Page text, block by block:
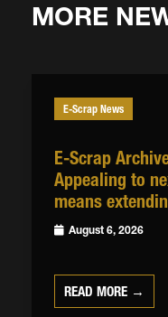
MORE
E-Scrap News
E-Scrap
Appealing to
means
August 6, 2026
READ MORE →